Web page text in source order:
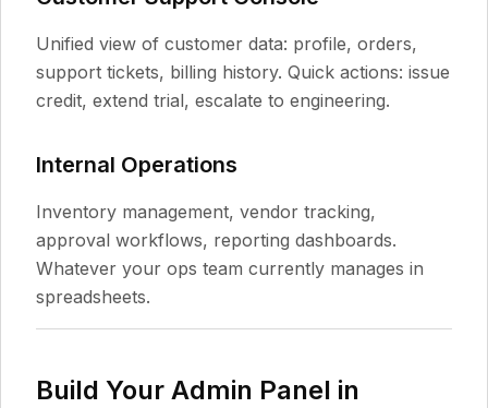
Unified view of customer data: profile, orders,
support tickets, billing history. Quick actions: issue
credit, extend trial, escalate to engineering.
Internal Operations
Inventory management, vendor tracking,
approval workflows, reporting dashboards.
Whatever your ops team currently manages in
spreadsheets.
Build Your Admin Panel in